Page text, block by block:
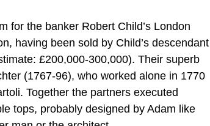
for the banker Robert Child’s London
having been sold by Child’s descendant
£200,000-300,000). Their superb
(1767-96), who worked alone in 1770
Together the partners executed
tops, probably designed by Adam like